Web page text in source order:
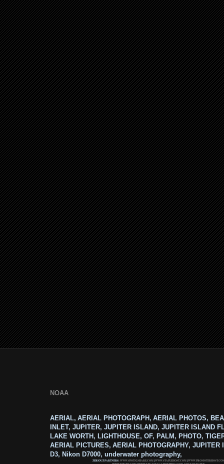
NOAA
AERIAL, AERIAL PHOTOGRAPH, AERIAL PHOTOS,
INLET, JUPITER, JUPITER ISLAND, JUPITER ISLAND
LAKE WORTH, LIGHTHOUSE, OF, PALM, PHOTO,
AERIAL PICTURES, AERIAL PHOTOGRAPHY, JUPITER
D3, Nikon D7000, underwater photography,
ZERIOUZ PARTNERS: WWW.SPOTS2SHARE.COM|WWW.STAPLEHOST.COM|